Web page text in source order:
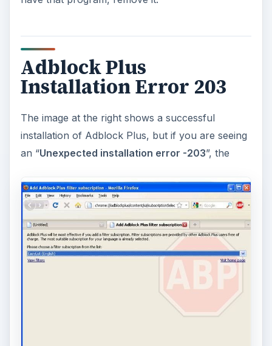
Adblock Plus
Installation Error 203
The image at the right shows a successful
installation of Adblock Plus, but if you are seeing
an “Unexpected installation error -203”, the